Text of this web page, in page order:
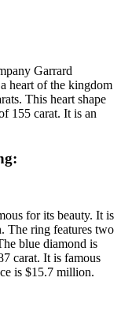
Garrard
heart of the kingdom
This heart shape
155 carat. It is an
for its beauty. It is
The ring features two
blue diamond is
carat. It is famous
is $15.7 million.